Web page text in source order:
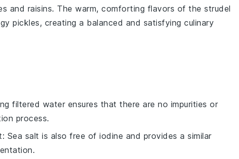
and raisins. The warm, comforting flavors of the strudel
pickles, creating a balanced and satisfying culinary
filtered water ensures that there are no impurities or
process.
: Sea salt is also free of iodine and provides a similar